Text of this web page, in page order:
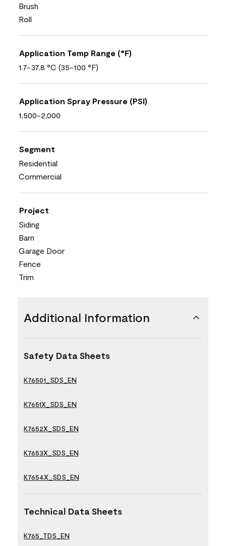
Brush
Roll
Application Temp Range (°F)
1.7-37.8 °C (35-100 °F)
Application Spray Pressure (PSI)
1,500-2,000
Segment
Residential
Commercial
Project
Siding
Barn
Garage Door
Fence
Trim
Additional Information
Safety Data Sheets
K76501_SDS_EN
K7651X_SDS_EN
K7652X_SDS_EN
K7653X_SDS_EN
K7654X_SDS_EN
Technical Data Sheets
K765_TDS_EN